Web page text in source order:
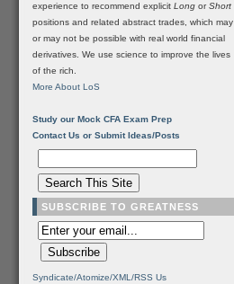
experience to recommend explicit Long orShort
positions and related abstract trades, which may
or may not be possible with real world financial
derivatives. We use science to improve the lives
of the rich.
More About LoS
Study our Mock CFA Exam Prep
Contact Us or Submit Ideas/Posts
SUBSCRIBE TO GREATNESS
Syndicate/Atomize/XML/RSS Us